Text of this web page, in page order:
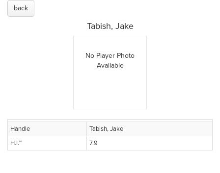
back
Tabish, Jake
No Player Photo
Available
Handle
Tabish, Jake
H.I.™
7.9